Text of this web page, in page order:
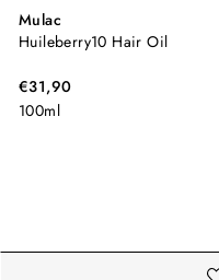
Mulac
Huileberry10 Hair Oil
€31,90
100ml